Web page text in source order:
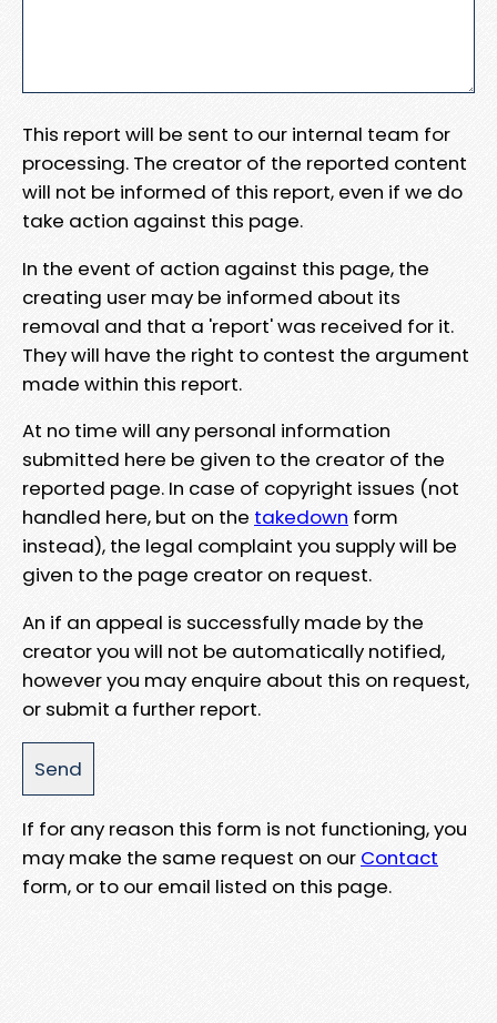
This report will be sent to our internal team for
processing. The creator of the reported content
will not be informed of this report, even if we do
take action against this page.
In the event of action against this page, the
creating user may be informed about its
removal and that a 'report' was received for it.
They will have the right to contest the argument
made within this report.
At no time will any personal information
submitted here be given to the creator of the
reported page. In case of copyright issues (not
handled here, but on the takedown form
instead), the legal complaint you supply will be
given to the page creator on request.
An if an appeal is successfully made by the
creator you will not be automatically notified,
however you may enquire about this on request,
or submit a further report.
If for any reason this form is not functioning, you
may make the same request on our Contact
form, or to our email listed on this page.